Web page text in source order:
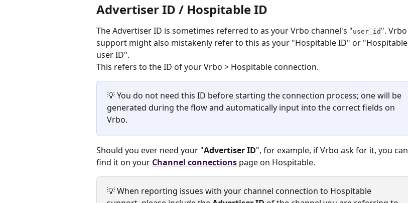
Advertiser ID / Hospitable ID
The Advertiser ID is sometimes referred to as your Vrbo channel's "user_id ". Vrbo
support might also mistakenly refer to this as your "Hospitable ID" or "Hospitable
user ID".
This refers to the ID of your Vrbo > Hospitable connection.
💡 You do not need this ID before starting the connection process; one will be
generated during the flow and automatically input into the correct fields on
Vrbo.
Should you ever need your "Advertiser ID", for example, if Vrbo ask for it, you can
find it on your Channel connections page on Hospitable.
💡 When reporting issues with your channel connection to Hospitable